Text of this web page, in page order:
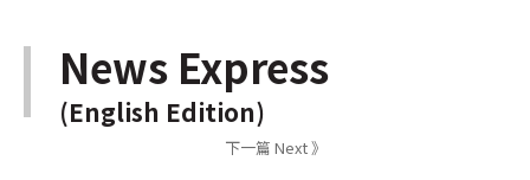
News Express
(English Edition)
下一篇 Next 》